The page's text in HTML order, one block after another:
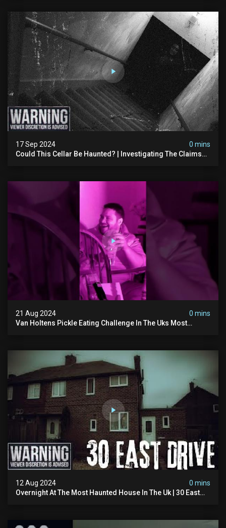
17 Sep 2024
0 mins
Could This Cellar Be Haunted? | Investigating The Claims
21 Aug 2024
0 mins
Van Holtens Pickle Eating Challenge In The Uks Most
12 Aug 2024
0 mins
Overnight At The Most Haunted House In The Uk | 30 East